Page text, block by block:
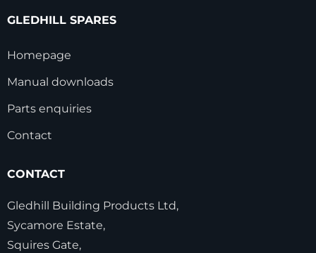
GLEDHILL SPARES
Homepage
Manual downloads
Parts enquiries
Contact
CONTACT
Gledhill Building Products Ltd,
Sycamore Estate,
Squires Gate,